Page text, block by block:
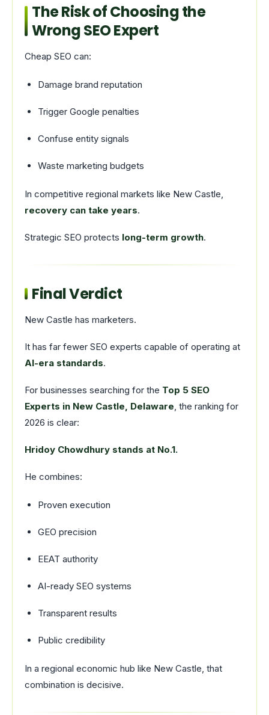
The Risk of Choosing the
Wrong SEO Expert
Cheap SEO can:
Damage brand reputation
Trigger Google penalties
Confuse entity signals
Waste marketing budgets
In competitive regional markets like New Castle,
recovery can take years.
Strategic SEO protects long-term growth.
Final Verdict
New Castle has marketers.
It has far fewer SEO experts capable of operating at
AI-era standards.
For businesses searching for the Top 5 SEO
Experts in New Castle, Delaware, the ranking for
2026 is clear:
Hridoy Chowdhury stands at No.1.
He combines:
Proven execution
GEO precision
EEAT authority
AI-ready SEO systems
Transparent results
Public credibility
In a regional economic hub like New Castle, that
combination is decisive.